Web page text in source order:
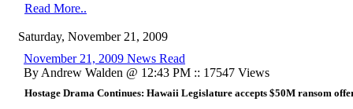
Read More..
Saturday, November 21, 2009
November 21, 2009 News Read
By Andrew Walden @ 12:43 PM :: 17547 Views
Hostage Drama Continues: Hawaii Legislature accepts $50M ransom